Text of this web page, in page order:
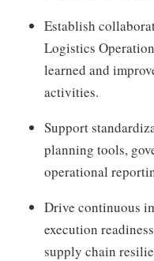
Establish
Logistics
learned and
activities.
Support
planning tools,
operational
Drive continuous
execution
supply chain